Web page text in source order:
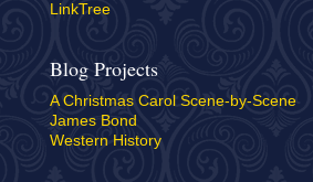
LinkTree
Blog Projects
A Christmas Carol Scene-by-Scene
James Bond
Western History